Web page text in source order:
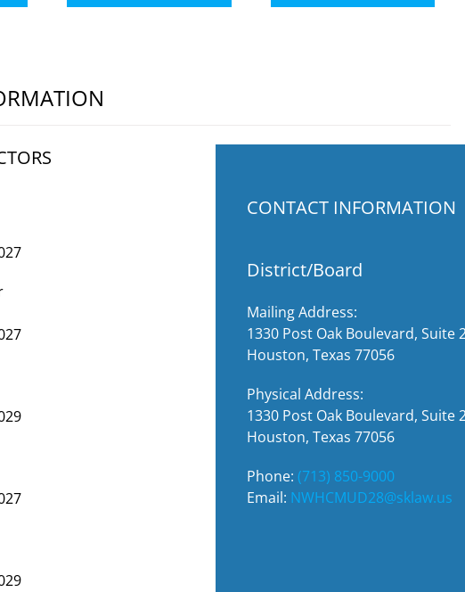
CONTACT INFORMATION
District/Board
Mailing Address:
1330 Post Oak Boulevard, Suite
Houston, Texas 77056
Physical Address:
1330 Post Oak Boulevard, Suite
Houston, Texas 77056
Phone: (713) 850-9000
Email: NWHCMUD28@sklaw.us